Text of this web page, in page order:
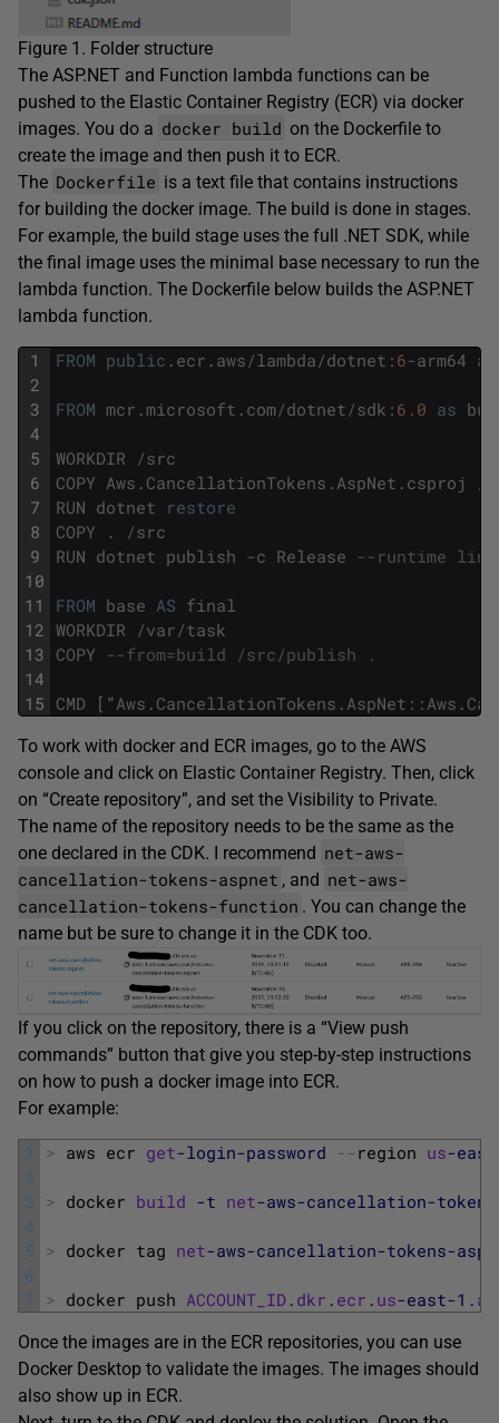
Figure 1. Folder structure
The ASP.NET and Function lambda functions can be
pushed to the Elastic Container Registry (ECR) via docker
images. You do a docker build on the Dockerfile to
create the image and then push it to ECR.
The Dockerfile is a text file that contains instructions
for building the docker image. The build is done in stages.
For example, the build stage uses the full .NET SDK, while
the final image uses the minimal base necessary to run the
lambda function. The Dockerfile below builds the ASP.NET
lambda function.
1
2
3
4
5
6
7
8
9
10
11
12
13
14
15
FROM public . ecr . aws /lambda /dotnet : 6-arm64 as
FROM mcr . microsoft . com/dotnet /sdk : 6.0 as
WORKDIR /src
COPY Aws . CancellationTokens . AspNet . csproj
RUN dotnet restore
COPY
. /src
RUN dotnet publish -c Release --runtime
FROM base AS final
WORKDIR
/var /task
COPY --from=build /src/publish .
CMD [ "Aws . CancellationTokens . AspNet :: Aws .
To work with docker and ECR images, go to the AWS
console and click on Elastic Container Registry. Then, click
on “Create repository”, and set the Visibility to Private.
The name of the repository needs to be the same as the
one declared in the CDK. I recommend net-aws-
cancellation-tokens-aspnet , and net-aws-
cancellation-tokens-function . You can change the
name but be sure to change it in the CDK too.
If you click on the repository, there is a “View push
commands” button that give you step-by-step instructions
on how to push a docker image into ECR.
For example:
1
2
3
4
5
6
7
> aws ecr get-login-password -- region us-east
> docker build -t net-aws-cancellation-tokens
> docker tag net-aws-cancellation-tokens-
> docker push ACCOUNT_ID . dkr . ecr . us-east-1 .
Once the images are in the ECR repositories, you can use
Docker Desktop to validate the images. The images should
also show up in ECR.